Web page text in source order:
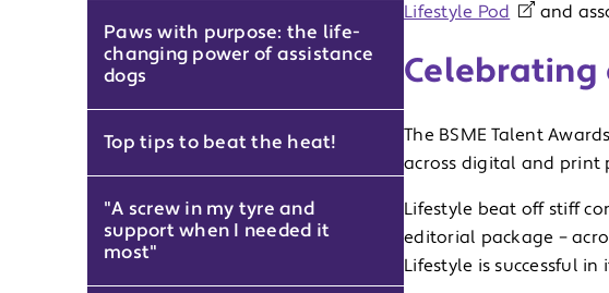
Paws with purpose: the life-
changing power of assistance
dogs
Top tips to beat the heat!
"A screw in my tyre and
support when I needed it
most"
Lifestyle Pod
and
The BSME Talent
across digital and print
Lifestyle beat off stiff
editorial package –
Lifestyle is successful